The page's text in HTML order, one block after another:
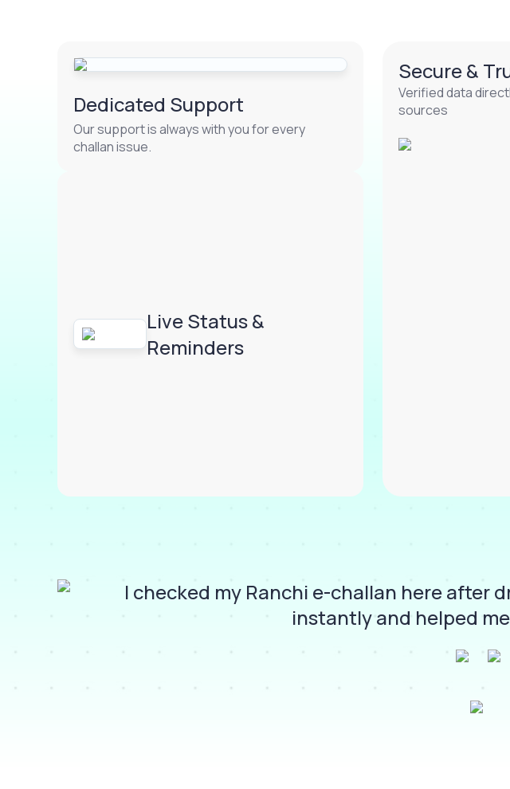
Dedicated Support
Our support is always with you for every
challan issue.
Live Status &
Reminders
Secure &
Verified data
sources
I checked my Ranchi e-challan here after
instantly and helped